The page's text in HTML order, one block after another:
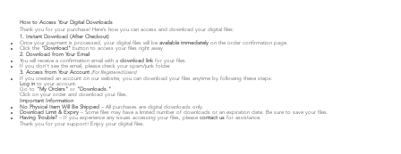
How to Access Your Digital Downloads
Thank you for your purchase! Here’s how you can access and download your digital files:
1. Instant Download (After Checkout)
Once your payment is processed, your digital files will beavailable immediately on the order confirmation page.
Click the "Download" button to access your files right away.
2. Download from Your Email
You will receive a confirmation email with adownload link for your files.
If you don’t see the email, please check your spam/junk folder.
3. Access from Your Account (For Registered Users)
If you created an account on our website, you can download your files anytime by following these steps:
Log in to your account.
Go to "My Orders" or "Downloads."
Click on your order and download your files.
Important Information
No Physical Item Will Be Shipped – All purchases are digital downloads only.
Download Limit & Expiry – Some files may have a limited number of downloads or an expiration date. Be sure to save your files.
Having Trouble? – If you experience any issues accessing your files, pleasecontact us for assistance.
Thank you for your support! Enjoy your digital files.